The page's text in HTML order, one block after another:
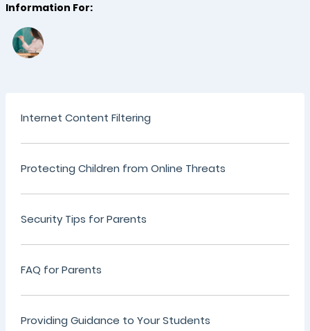
Internet Content Filtering
Protecting Children from Online Threats
Security Tips for Parents
FAQ for Parents
Providing Guidance to Your Students
Information For: